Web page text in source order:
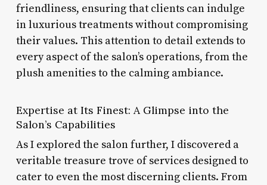
friendliness, ensuring that clients can indulge
in luxurious treatments without compromising
their values. This attention to detail extends to
every aspect of the salon’s operations, from the
plush amenities to the calming ambiance.
Expertise at Its Finest: A Glimpse into the
Salon’s Capabilities
As I explored the salon further, I discovered a
veritable treasure trove of services designed to
cater to even the most discerning clients. From